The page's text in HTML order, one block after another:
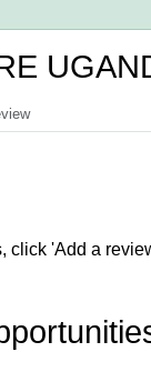
click 'Add a